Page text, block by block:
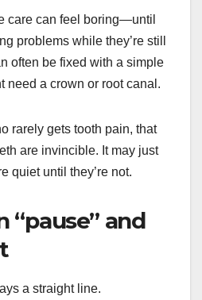
care can feel boring—until
problems while they’re still
often be fixed with a simple
need a crown or root canal.
rarely gets tooth pain, that
are invincible. It may just
quiet until they’re not.
“pause” and
a straight line.